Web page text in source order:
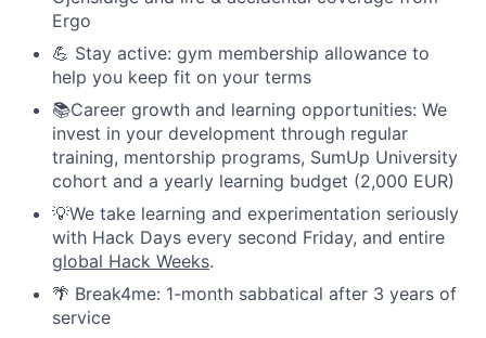
Ergo
💪 Stay active: gym membership allowance to
help you keep fit on your terms
📚Career growth and learning opportunities: We
invest in your development through regular
training, mentorship programs, SumUp University
cohort and a yearly learning budget (2,000 EUR)
💡We take learning and experimentation seriously
with Hack Days every second Friday, and entire
global Hack Weeks.
🌴 Break4me: 1-month sabbatical after 3 years of
service